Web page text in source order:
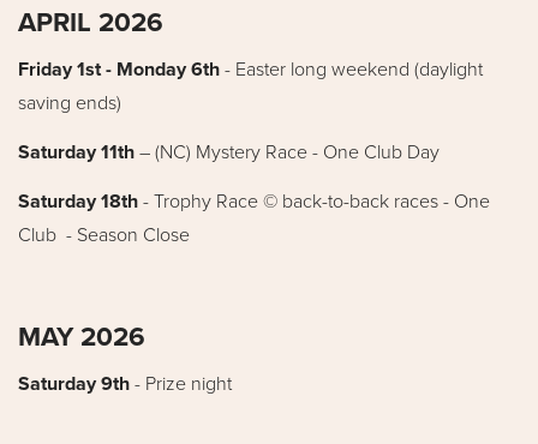
APRIL 2026
Friday 1st - Monday 6th - Easter long weekend (daylight
saving ends)
Saturday 11th – (NC) Mystery Race - One Club Day
Saturday 18th - Trophy Race © back-to-back races - One
Club - Season Close
MAY 2026
Saturday 9th - Prize night